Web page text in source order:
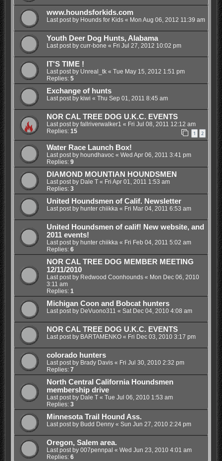
www.houndsforkids.com
Last post by Hounds for Kids« Mon Aug 06, 2012 11:39 am
Youth Deer Dog Hunts, Alabama
Last post by curr-bone « Fri Jul 27, 2012 10:02 pm
IT'S TIME !
Last post by Unreal_tk« Tue May 15, 2012 1:51 pm
Replies: 5
Exchange of hunts
Last post by kiwi « Thu Sep 01, 2011 8:45 am
NOR CAL TREE DOG U.K.C. EVENTS
Last post by fallriverwalker1 « Fri Jul 08, 2011 12:12 am
Replies: 15 1 2
Water Race Launch Box!
Last post by houndhavoc« Wed Apr 06, 2011 3:41 pm
Replies: 9
DIAMOND MOUNTIAN HOUNDSMEN
Last post by Dale T« Fri Apr 01, 2011 1:53 am
Replies: 3
United Houndsmen of Calif. Newsletter
Last post by hunter chiikka « Fri Mar 04, 2011 6:53 am
United Houndsmen of calif! New website, and
2011 events!
Last post by hunter chiikka « Fri Feb 04, 2011 5:02 am
Replies: 6
NOR CAL TREE DOG MEMBER MEETING
12/11/2010
Last post by Redwood Coonhounds« Mon Dec 06, 2010
3:11 am
Replies: 1
Michigan Coon and Bobcat hunters
Last post by DeVuono311 « Sat Dec 04, 2010 4:08 am
NOR CAL TREE DOG U.K.C. EVENTS
Last post by BARTAMENKO« Fri Dec 03, 2010 3:17 pm
colorado hunters
Last post by Brady Davis« Fri Jul 30, 2010 2:32 pm
Replies: 7
North Central California Houndsmen
membership drive
Last post by Dale T« Tue Jul 06, 2010 1:53 am
Replies: 3
Minnesota Trail Hound Ass.
Last post by Budd Denny« Sun Jun 27, 2010 2:24 pm
Oregon, Salem area.
Last post by 007pennpal « Wed Jun 23, 2010 4:01 am
Replies: 6